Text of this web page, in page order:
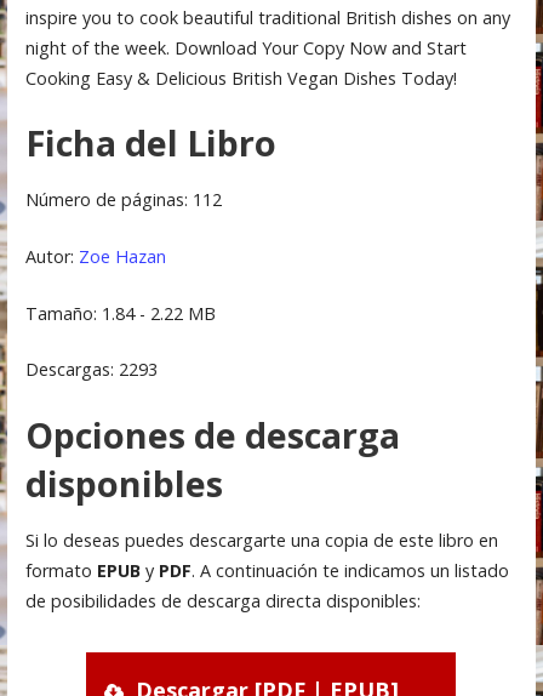
inspire you to cook beautiful traditional British dishes on any
night of the week. Download Your Copy Now and Start
Cooking Easy & Delicious British Vegan Dishes Today!
Ficha del Libro
Número de páginas: 112
Autor: Zoe Hazan
Tamaño: 1.84 - 2.22 MB
Descargas: 2293
Opciones de descarga
disponibles
Si lo deseas puedes descargarte una copia de este libro en
formato EPUBy PDF. A continuación te indicamos un listado
de posibilidades de descarga directa disponibles: